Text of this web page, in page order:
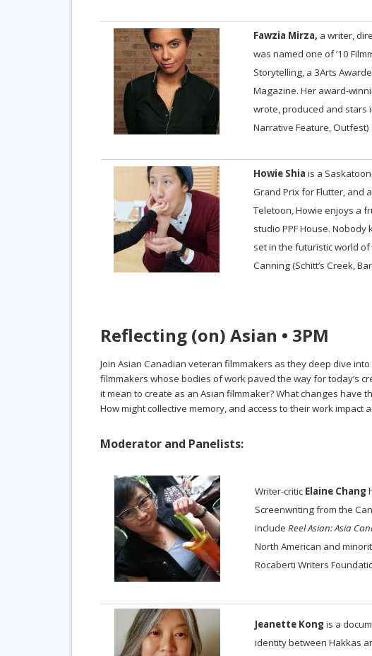
Fawzia Mirza, a writer,
was named one of ’10
Storytelling, a 3Arts
Magazine. Her award-
wrote, produced and stars
Narrative Feature,
Howie Shia is a
Grand Prix for Flutter, and
Teletoon, Howie enjoys a
studio PPF House.
set in the futuristic world
Canning (Schitt’s Creek,
Reflecting (on) Asian • 3PM
Join Asian Canadian veteran filmmakers as they deep dive
filmmakers whose bodies of work paved the way for today’s
it mean to create as an Asian filmmaker? What changes
How might collective memory, and access to their work impact
Moderator and Panelists:
Writer-critic Elaine Chang
Screenwriting from the
include Reel Asian: Asia
North American and
Rocaberti Writers
Jeanette Kong is a
identity between Hakkas